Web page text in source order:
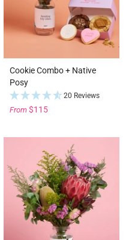
Cookie Combo + Native
Posy
20 Reviews
From $115